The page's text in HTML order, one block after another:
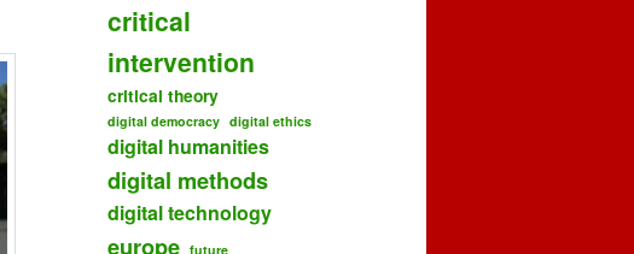
critical
intervention
critical theory
digital democracy digital ethics
digital humanities
digital methods
digital technology
europe future